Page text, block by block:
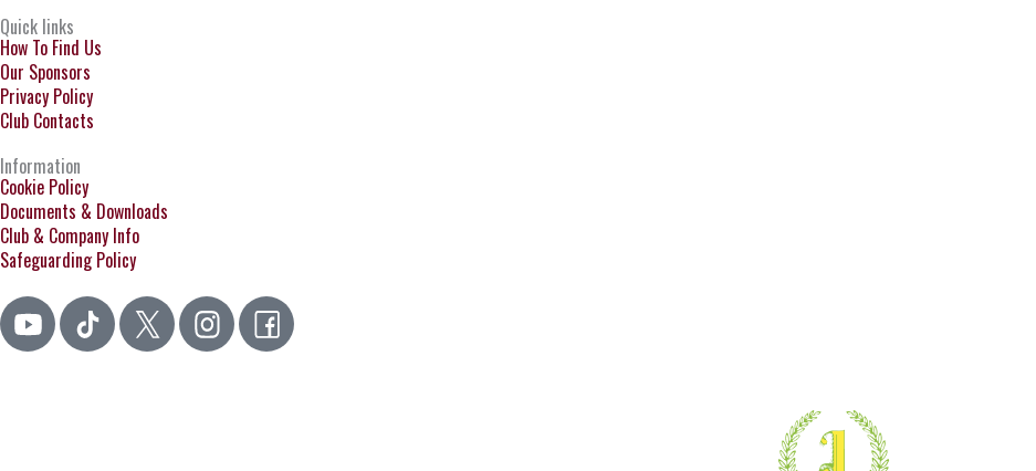
Quick links
How To Find Us
Our Sponsors
Privacy Policy
Club Contacts
Information
Cookie Policy
Documents & Downloads
Club & Company Info
Safeguarding Policy